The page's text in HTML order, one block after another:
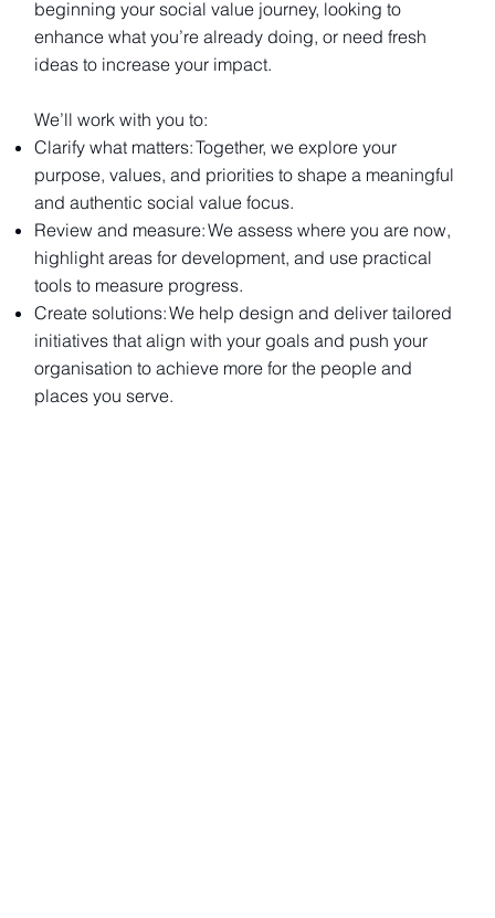
beginning your social value journey, looking to
enhance what you’re already doing, or need fresh
ideas to increase your impact.
We’ll work with you to:
Clarify what matters: Together, we explore your
purpose, values, and priorities to shape a meaningful
and authentic social value focus.
Review and measure: We assess where you are now,
highlight areas for development, and use practical
tools to measure progress.
Create solutions: We help design and deliver tailored
initiatives that align with your goals and push your
organisation to achieve more for the people and
places you serve.